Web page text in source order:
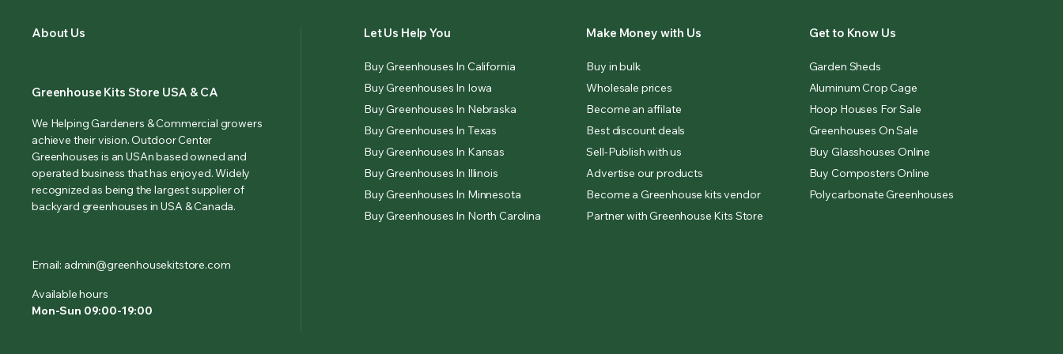
About Us
Greenhouse Kits Store USA & CA
We Helping Gardeners & Commercial growers
achieve their vision. Outdoor Center
Greenhouses is an USAn based owned and
operated business that has enjoyed. Widely
recognized as being the largest supplier of
backyard greenhouses in USA & Canada.
Email: admin@greenhousekitstore.com
Available hours
Mon-Sun 09:00-19:00
Let Us Help You
Buy Greenhouses In California
Buy Greenhouses In Iowa
Buy Greenhouses In Nebraska
Buy Greenhouses In Texas
Buy Greenhouses In Kansas
Buy Greenhouses In Illinois
Buy Greenhouses In Minnesota
Buy Greenhouses In North Carolina
Make Money with Us
Buy in bulk
Wholesale prices
Become an affilate
Best discount deals
Sell-Publish with us
Advertise our products
Become a Greenhouse kits vendor
Partner with Greenhouse Kits Store
Get to Know Us
Garden Sheds
Aluminum Crop Cage
Hoop Houses For Sale
Greenhouses On Sale
Buy Glasshouses Online
Buy Composters Online
Polycarbonate Greenhouses